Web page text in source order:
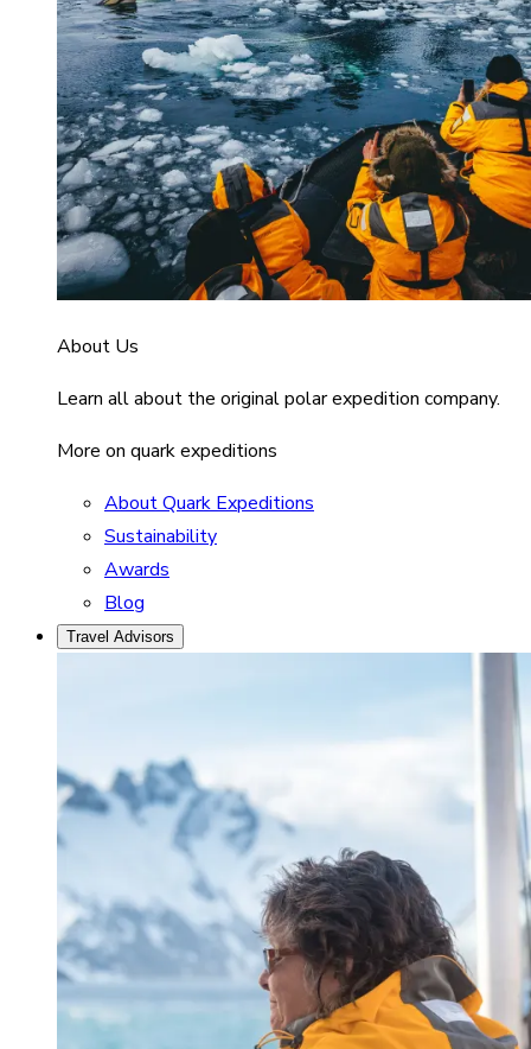
About Us
Learn all about the original polar expedition company.
More on quark expeditions
About Quark Expeditions
Sustainability
Awards
Blog
Travel Advisors